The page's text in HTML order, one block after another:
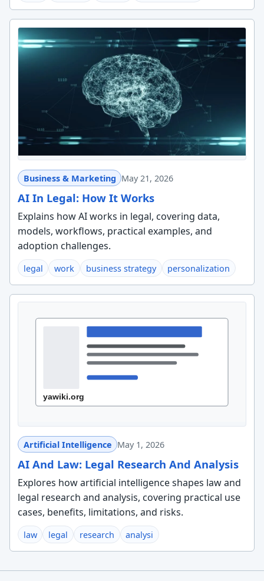
Business & Marketing May 21, 2026
AI In Legal: How It Works
Explains how AI works in legal, covering data,
models, workflows, practical examples, and
adoption challenges.
legal work business strategy personalization
Artificial Intelligence May 1, 2026
AI And Law: Legal Research And Analysis
Explores how artificial intelligence shapes law and
legal research and analysis, covering practical use
cases, benefits, limitations, and risks.
law legal research analysi